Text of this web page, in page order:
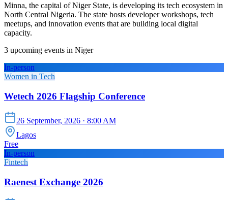
Minna, the capital of Niger State, is developing its tech ecosystem in
North Central Nigeria. The state hosts developer workshops, tech
meetups, and innovation events that are building local digital
capacity.
3 upcoming events in Niger
In-person
Women in Tech
Wetech 2026 Flagship Conference
26 September, 2026 · 8:00 AM
Lagos
Free
In-person
Fintech
Raenest Exchange 2026